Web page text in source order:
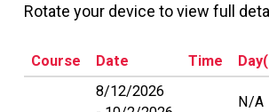
Rotate your device to view full
Course Date Time
8/12/2026
N/A